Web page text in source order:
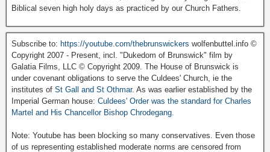
Biblical seven high holy days as practiced by our Church Fathers.
Subscribe to: https://youtube.com/thebrunswickers wolfenbuttel.info ©
Copyright 2007 - Present, incl. "Dukedom of Brunswick" film by
Galatia Films, LLC © Copyright 2009. The House of Brunswick is
under covenant obligations to serve the Culdees' Church, ie the
institutes of St Gall and St Othmar. As was earlier established by the
Imperial German house: Culdees' Order was the standard for Charles
Martel and His Chancellor Bishop Chrodegang.
Note: Youtube has been blocking so many conservatives. Even those
of us representing established moderate norms are censored from